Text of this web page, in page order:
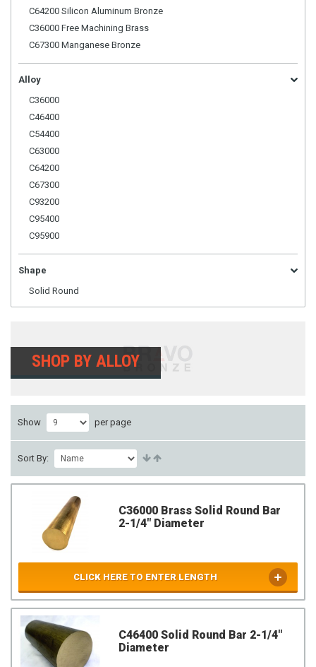
C64200 Silicon Aluminum Bronze
C36000 Free Machining Brass
C67300 Manganese Bronze
Alloy
C36000
C46400
C54400
C63000
C64200
C67300
C93200
C95400
C95900
Shape
Solid Round
SHOP BY ALLOY
Show per page
Sort By:
C36000 Brass Solid Round Bar
2-1/4" Diameter
CLICK HERE TO ENTER LENGTH
C46400 Solid Round Bar 2-1/4"
Diameter